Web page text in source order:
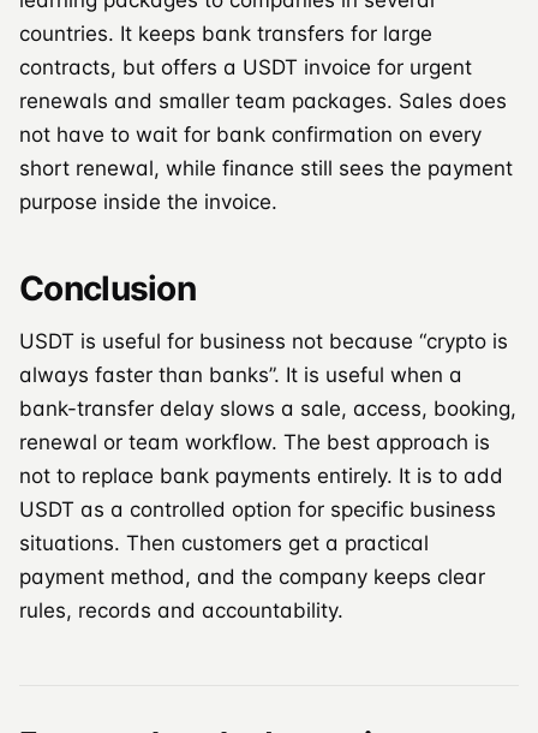
countries. It keeps bank transfers for large
contracts, but offers a USDT invoice for urgent
renewals and smaller team packages. Sales does
not have to wait for bank confirmation on every
short renewal, while finance still sees the payment
purpose inside the invoice.
Conclusion
USDT is useful for business not because “crypto is
always faster than banks”. It is useful when a
bank-transfer delay slows a sale, access, booking,
renewal or team workflow. The best approach is
not to replace bank payments entirely. It is to add
USDT as a controlled option for specific business
situations. Then customers get a practical
payment method, and the company keeps clear
rules, records and accountability.